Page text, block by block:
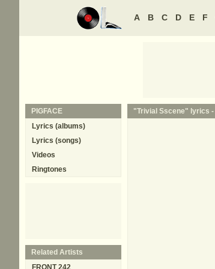
A B C D E F
"Trivial Sscene" lyrics -
PIGFACE
Lyrics (albums)
Lyrics (songs)
Videos
Ringtones
Related Artists
FRONT 242